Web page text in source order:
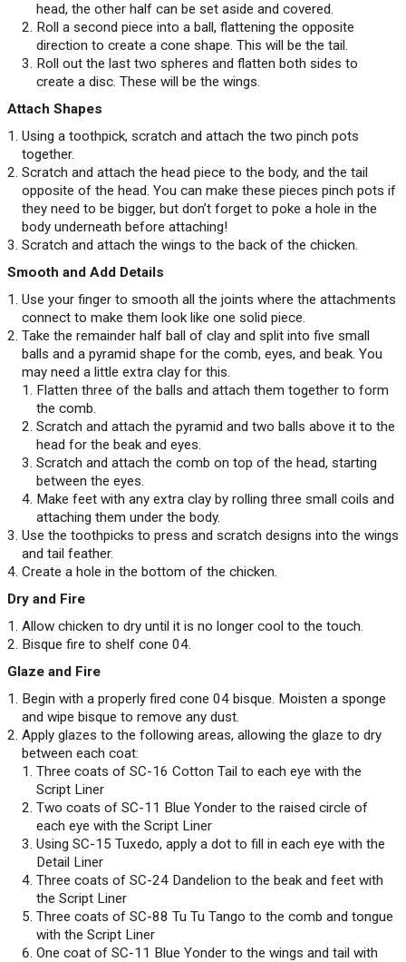
head, the other half can be set aside and covered.
Roll a second piece into a ball, flattening the opposite
direction to create a cone shape. This will be the tail.
Roll out the last two spheres and flatten both sides to
create a disc. These will be the wings.
Attach Shapes
Using a toothpick, scratch and attach the two pinch pots
together.
Scratch and attach the head piece to the body, and the tail
opposite of the head. You can make these pieces pinch pots if
they need to be bigger, but don’t forget to poke a hole in the
body underneath before attaching!
Scratch and attach the wings to the back of the chicken.
Smooth and Add Details
Use your finger to smooth all the joints where the attachments
connect to make them look like one solid piece.
Take the remainder half ball of clay and split into five small
balls and a pyramid shape for the comb, eyes, and beak. You
may need a little extra clay for this.
Flatten three of the balls and attach them together to form
the comb.
Scratch and attach the pyramid and two balls above it to the
head for the beak and eyes.
Scratch and attach the comb on top of the head, starting
between the eyes.
Make feet with any extra clay by rolling three small coils and
attaching them under the body.
Use the toothpicks to press and scratch designs into the wings
and tail feather.
Create a hole in the bottom of the chicken.
Dry and Fire
Allow chicken to dry until it is no longer cool to the touch.
Bisque fire to shelf cone 04.
Glaze and Fire
Begin with a properly fired cone 04 bisque. Moisten a sponge
and wipe bisque to remove any dust.
Apply glazes to the following areas, allowing the glaze to dry
between each coat:
Three coats of SC-16 Cotton Tail to each eye with the
Script Liner
Two coats of SC-11 Blue Yonder to the raised circle of
each eye with the Script Liner
Using SC-15 Tuxedo, apply a dot to fill in each eye with the
Detail Liner
Three coats of SC-24 Dandelion to the beak and feet with
the Script Liner
Three coats of SC-88 Tu Tu Tango to the comb and tongue
with the Script Liner
One coat of SC-11 Blue Yonder to the wings and tail with